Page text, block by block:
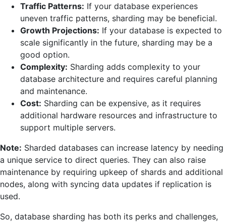
Traffic Patterns: If your database experiences
uneven traffic patterns, sharding may be beneficial.
Growth Projections: If your database is expected to
scale significantly in the future, sharding may be a
good option.
Complexity: Sharding adds complexity to your
database architecture and requires careful planning
and maintenance.
Cost: Sharding can be expensive, as it requires
additional hardware resources and infrastructure to
support multiple servers.
Note: Sharded databases can increase latency by needing
a unique service to direct queries. They can also raise
maintenance by requiring upkeep of shards and additional
nodes, along with syncing data updates if replication is
used.
So, database sharding has both its perks and challenges,